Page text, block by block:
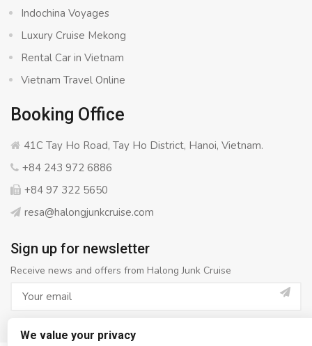
Indochina Voyages
Luxury Cruise Mekong
Rental Car in Vietnam
Vietnam Travel Online
Booking Office
41C Tay Ho Road, Tay Ho District, Hanoi, Vietnam.
+84 243 972 6886
+84 97 322 5650
resa@halongjunkcruise.com
Sign up for newsletter
Receive news and offers from Halong Junk Cruise
We value your privacy